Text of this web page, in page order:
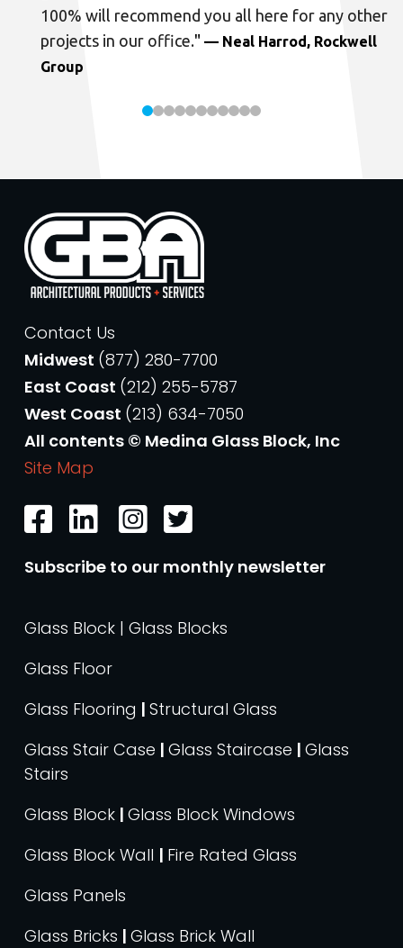
100% will recommend you all here for any other
projects in our office." — Neal Harrod, Rockwell
Group
Contact Us
Midwest (877) 280-7700
East Coast (212) 255-5787
West Coast (213) 634-7050
All contents © Medina Glass Block, Inc
Site Map
Subscribe to our monthly newsletter
Glass Block | Glass Blocks
Glass Floor
Glass Flooring | Structural Glass
Glass Stair Case | Glass Staircase | Glass
Stairs
Glass Block | Glass Block Windows
Glass Block Wall | Fire Rated Glass
Glass Panels
Glass Bricks | Glass Brick Wall